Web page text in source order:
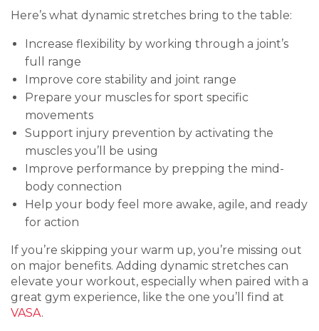
Here’s what dynamic stretches bring to the table:
Increase flexibility by working through a joint’s
full range
Improve core stability and joint range
Prepare your muscles for sport specific
movements
Support injury prevention by activating the
muscles you’ll be using
Improve performance by prepping the mind-
body connection
Help your body feel more awake, agile, and ready
for action
If you’re skipping your warm up, you’re missing out
on major benefits. Adding dynamic stretches can
elevate your workout, especially when paired with a
great gym experience, like the one you’ll find at
VASA.